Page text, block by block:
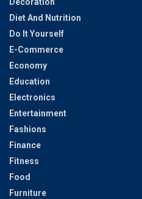
Decoration
Diet And Nutrition
Do It Yourself
E-Commerce
Economy
Education
Electronics
Entertainment
Fashions
Finance
Fitness
Food
Furniture